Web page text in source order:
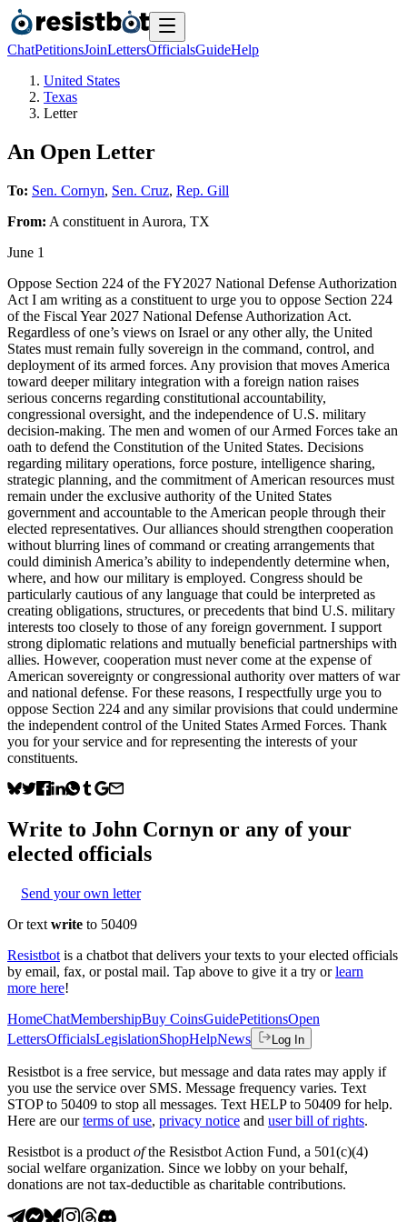
ChatPetitionsJoinLettersOfficialsGuideHelp
United States
Texas
Letter
An Open Letter
To: Sen. Cornyn, Sen. Cruz, Rep. Gill
From: A constituent in Aurora, TX
June 1
Oppose Section 224 of the FY2027 National Defense Authorization
Act I am writing as a constituent to urge you to oppose Section 224
of the Fiscal Year 2027 National Defense Authorization Act.
Regardless of one’s views on Israel or any other ally, the United
States must remain fully sovereign in the command, control, and
deployment of its armed forces. Any provision that moves America
toward deeper military integration with a foreign nation raises
serious concerns regarding constitutional accountability,
congressional oversight, and the independence of U.S. military
decision-making. The men and women of our Armed Forces take an
oath to defend the Constitution of the United States. Decisions
regarding military operations, force posture, intelligence sharing,
strategic planning, and the commitment of American resources must
remain under the exclusive authority of the United States
government and accountable to the American people through their
elected representatives. Our alliances should strengthen cooperation
without blurring lines of command or creating arrangements that
could diminish America’s ability to independently determine when,
where, and how our military is employed. Congress should be
particularly cautious of any language that could be interpreted as
creating obligations, structures, or precedents that bind U.S. military
interests too closely to those of any foreign government. I support
strong diplomatic relations and mutually beneficial partnerships with
allies. However, cooperation must never come at the expense of
American sovereignty or congressional authority over matters of war
and national defense. For these reasons, I respectfully urge you to
oppose Section 224 and any similar provisions that could undermine
the independent control of the United States Armed Forces. Thank
you for your service and for representing the interests of your
constituents.
Write to John Cornyn or any of your
elected officials
Send your own letter
Or text write to 50409
Resistbot is a chatbot that delivers your texts to your elected officials
by email, fax, or postal mail. Tap above to give it a try or learn
more here!
HomeChatMembershipBuy CoinsGuidePetitionsOpen
LettersOfficialsLegislationShopHelpNews Log In
Resistbot is a free service, but message and data rates may apply if
you use the service over SMS. Message frequency varies. Text
STOP to 50409 to stop all messages. Text HELP to 50409 for help.
Here are our terms of use, privacy notice and user bill of rights.
Resistbot is a product ofthe Resistbot Action Fund, a 501(c)(4)
social welfare organization. Since we lobby on your behalf,
donations are not tax-deductible as charitable contributions.